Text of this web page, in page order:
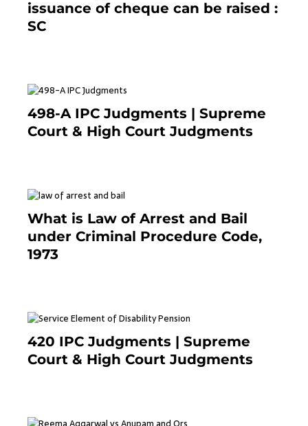
issuance of cheque can be raised :
SC
498-A IPC Judgments | Supreme
Court & High Court Judgments
What is Law of Arrest and Bail
under Criminal Procedure Code,
1973
420 IPC Judgments | Supreme
Court & High Court Judgments